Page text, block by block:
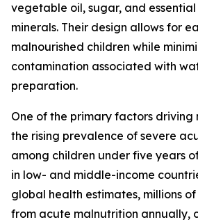
vegetable oil, sugar, and
minerals. Their design allows for
malnourished children while
contamination associated with
preparation.
One of the primary factors driving
the rising prevalence of severe
among children under five years
in low- and middle-income
global health estimates, millions
from acute malnutrition annually,